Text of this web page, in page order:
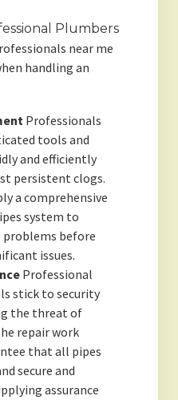
Plumbers
near me
handling an
Professionals
tools and
and efficiently
persistent clogs.
a comprehensive
system to
problems before
issues.
Professional
stick to security
the threat of
repair work
that all pipes
secure and
assurance